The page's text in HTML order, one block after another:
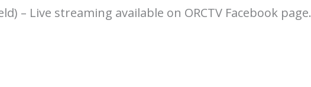
– Live streaming available on ORCTV Facebook page.